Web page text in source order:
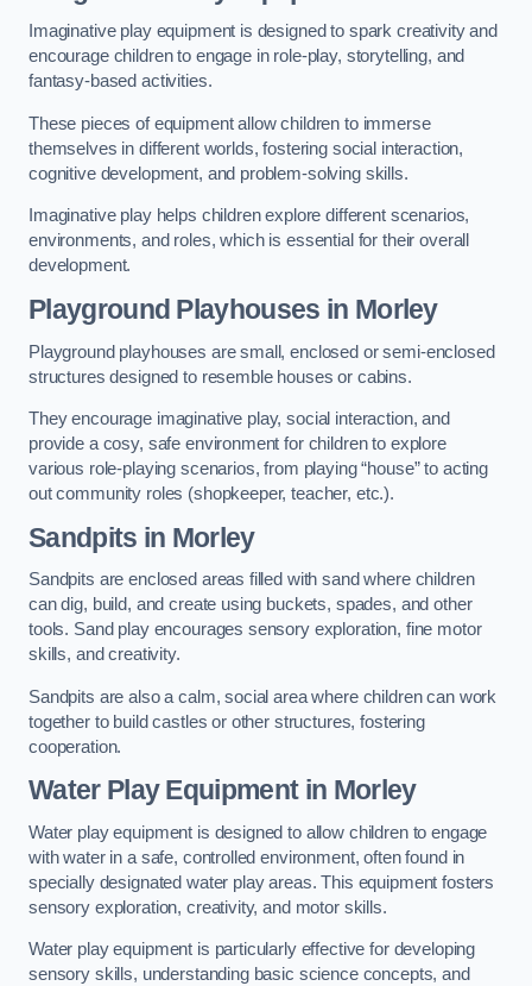
Imaginative play equipment is designed to spark creativity and
encourage children to engage in role-play, storytelling, and
fantasy-based activities.
These pieces of equipment allow children to immerse
themselves in different worlds, fostering social interaction,
cognitive development, and problem-solving skills.
Imaginative play helps children explore different scenarios,
environments, and roles, which is essential for their overall
development.
Playground Playhouses in Morley
Playground playhouses are small, enclosed or semi-enclosed
structures designed to resemble houses or cabins.
They encourage imaginative play, social interaction, and
provide a cosy, safe environment for children to explore
various role-playing scenarios, from playing “house” to acting
out community roles (shopkeeper, teacher, etc.).
Sandpits in Morley
Sandpits are enclosed areas filled with sand where children
can dig, build, and create using buckets, spades, and other
tools. Sand play encourages sensory exploration, fine motor
skills, and creativity.
Sandpits are also a calm, social area where children can work
together to build castles or other structures, fostering
cooperation.
Water Play Equipment in Morley
Water play equipment is designed to allow children to engage
with water in a safe, controlled environment, often found in
specially designated water play areas. This equipment fosters
sensory exploration, creativity, and motor skills.
Water play equipment is particularly effective for developing
sensory skills, understanding basic science concepts, and